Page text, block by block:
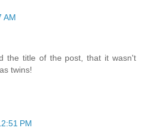
AM
the title of the post, that it wasn't
twins!
PM